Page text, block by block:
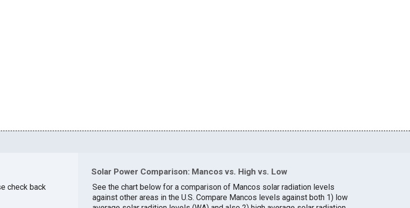
check back
Solar Power Comparison: Mancos vs. High vs. Low
See the chart below for a comparison of Mancos solar radiation levels
against other areas in the U.S. Compare Mancos levels against both 1) low